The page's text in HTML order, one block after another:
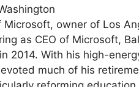
Microsoft, owner of Los
as CEO of Microsoft,
2014. With his high-
much of his